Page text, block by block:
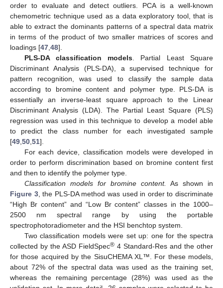
order to evaluate and detect outliers. PCA is a well-known
chemometric technique used as a data exploratory tool, that is
able to extract the dominants patterns of a spectral data matrix
in terms of the product of two smaller matrices of scores and
loadings [47,48].
PLS-DA classification models. Partial Least Square
Discriminant Analysis (PLS-DA), a supervised technique for
pattern recognition, was used to classify the sample data
according to bromine content and polymer type. PLS-DA is
essentially an inverse-least square approach to the Linear
Discriminant Analysis (LDA). The Partial Least Square (PLS)
regression was used in this technique to develop a model able
to predict the class number for each investigated sample
[49,50,51].
For each device, classification models were developed in
order to perform discrimination based on bromine content first
and then to identify the polymer type.
Classification models for bromine content.
As shown in
Figure 3, the PLS-DA method was used in order to discriminate
“High Br content” and “Low Br content” classes in the 1000–
2500 nm spectral range by using the portable
spectrophotoradiometer and the HSI benchtop system.
Two classification models were set up: one for the spectra
collected by the ASD FieldSpec® 4 Standard-Res and the other
for those acquired by the SisuCHEMA XL™. For these models,
about 72% of the spectral data was used as the training set,
whereas the remaining percentage (28%) was used as the